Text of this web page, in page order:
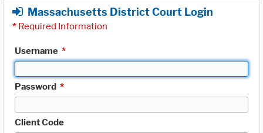
Massachusetts District Court Login
* Required Information
Username *
Password *
Client Code